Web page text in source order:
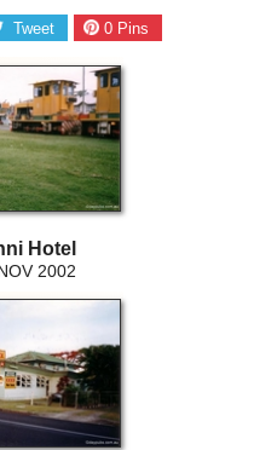
Tweet 0Pins
Hotel
2002